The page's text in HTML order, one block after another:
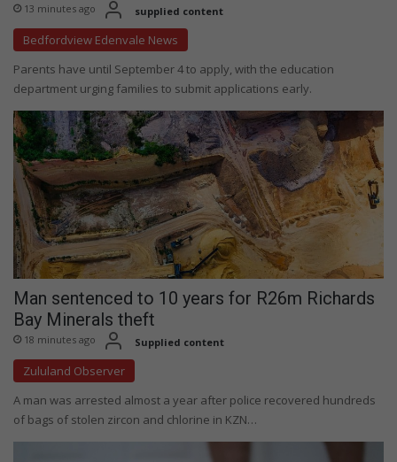
13 minutes ago supplied content
Bedfordview Edenvale News
Parents have until September 4 to apply, with the education
department urging families to submit applications early.
Man sentenced to 10 years for R26m Richards
Bay Minerals theft
18 minutes ago Supplied content
Zululand Observer
A man was arrested almost a year after police recovered hundreds
of bags of stolen zircon and chlorine in KZN…